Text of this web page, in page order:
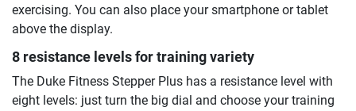
exercising. You can also place your smartphone or tablet
above the display.
8 resistance levels for training variety
The Duke Fitness Stepper Plus has a resistance level with
eight levels: just turn the big dial and choose your training